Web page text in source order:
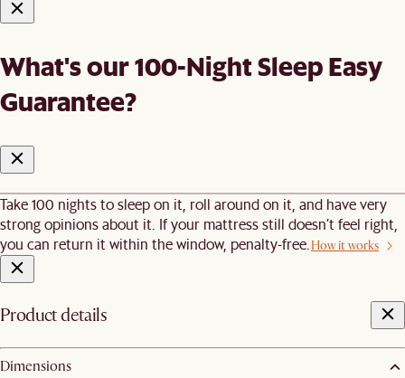
What's our 100-Night Sleep Easy
Guarantee?
Take 100 nights to sleep on it, roll around on it, and have very
strong opinions about it. If your mattress still doesn’t feel right,
you can return it within the window, penalty-free. How it works
Product details
Dimensions